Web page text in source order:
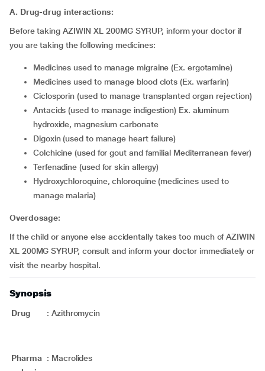
A. Drug-drug interactions:
Before taking AZIWIN XL 200MG SYRUP, inform your doctor if
you are taking the following medicines:
medicines used to manage migraine (Ex. ergotamine)
medicines used to manage blood clots (Ex. warfarin)
ciclosporin (used to manage transplanted organ rejection)
antacids (used to manage indigestion) Ex. aluminum
hydroxide, magnesium carbonate
digoxin (used to manage heart failure)
colchicine (used for gout and familial Mediterranean fever)
terfenadine (used for skin allergy)
hydroxychloroquine, chloroquine (medicines used to
manage malaria)
Overdosage:
If the child or anyone else accidentally takes too much of AZIWIN
XL 200MG SYRUP, consult and inform your doctor immediately or
visit the nearby hospital.
Synopsis
Drug : Azithromycin
Pharma : Macrolides